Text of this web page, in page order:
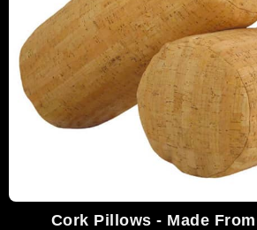
Cork Pillows - Made